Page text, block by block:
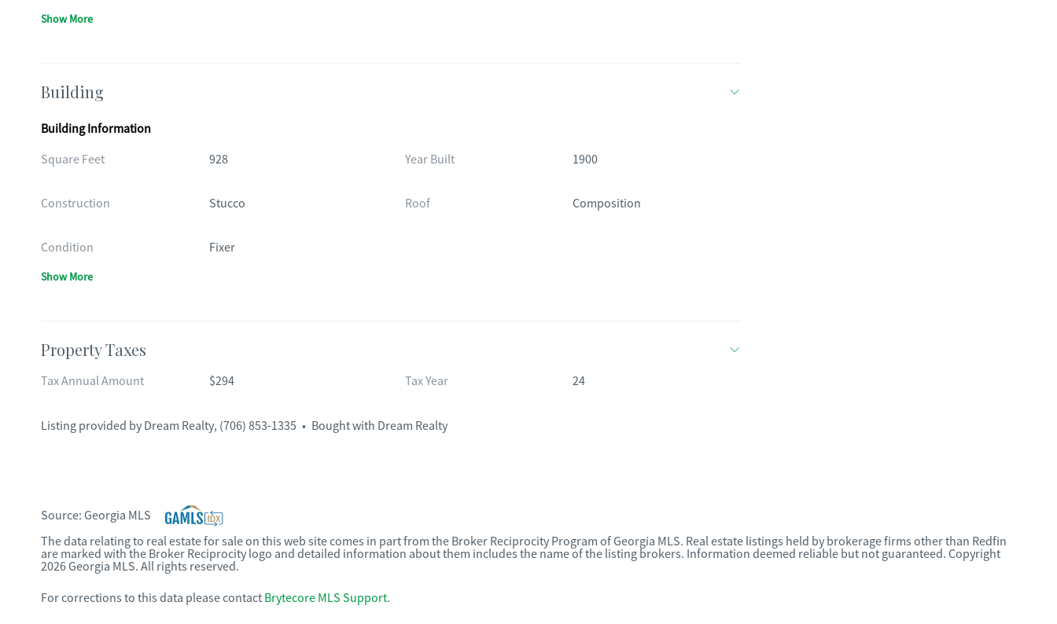
Show More
Building
Building Information
Square Feet
928 Year Built 1900
Construction Stucco Roof Composition
Condition Fixer
Show More
Property Taxes
Tax Annual Amount $294 Tax Year 24
Listing provided by Dream Realty, (706) 853-1335 • Bought with Dream Realty
Source: Georgia MLS
The data relating to real estate for sale on this web site comes in part from the Broker Reciprocity Program of Georgia MLS. Real estate listings held by brokerage firms other than Redfin
are marked with the Broker Reciprocity logo and detailed information about them includes the name of the listing brokers. Information deemed reliable but not guaranteed. Copyright
2026 Georgia MLS. All rights reserved.
For corrections to this data please contact Brytecore MLS Support.